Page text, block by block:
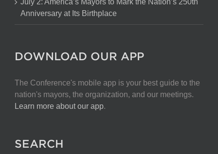
July 2: America’s Mayors to Mark the Nation’s 250th
Anniversary at Its Birthplace
DOWNLOAD OUR APP
The Conference's mobile app is your best guide to the
nation's mayors, the organization, and our meetings.
Learn more about our app.
SEARCH